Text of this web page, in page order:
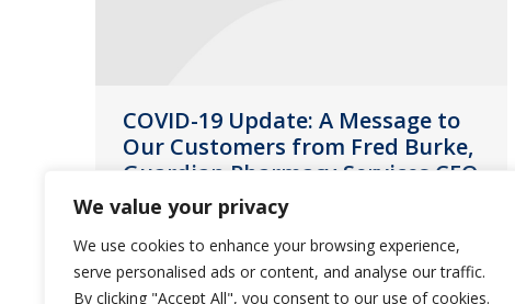
We value your privacy
We use cookies to enhance your browsing experience,
serve personalised ads or content, and analyse our traffic.
By clicking "Accept All", you consent to our use of cookies.
COVID-19 Update: A Message to
Our Customers from Fred Burke,
Guardian Pharmacy Services CEO
News March 16, 2020
The safety and well-being of our
customers, residents and employees